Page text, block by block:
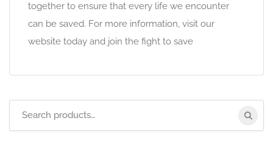
together to ensure that every life we encounter
can be saved. For more information, visit our
website today and join the fight to save